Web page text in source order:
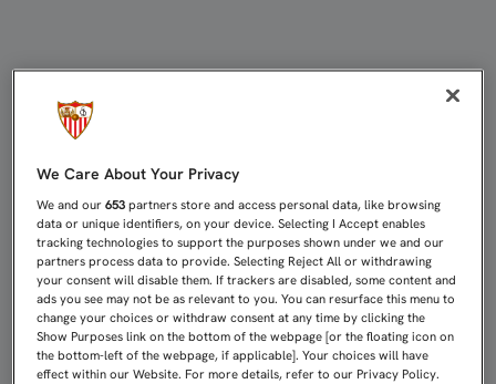
We Care About Your Privacy
We and our653 partners store and access personal data, like browsing
data or unique identifiers, on your device. Selecting I Accept enables
tracking technologies to support the purposes shown under we and our
partners process data to provide. Selecting Reject All or withdrawing
your consent will disable them. If trackers are disabled, some content and
ads you see may not be as relevant to you. You can resurface this menu to
change your choices or withdraw consent at any time by clicking the
Show Purposes link on the bottom of the webpage [or the floating icon on
the bottom-left of the webpage, if applicable]. Your choices will have
effect within our Website. For more details, refer to our Privacy Policy.